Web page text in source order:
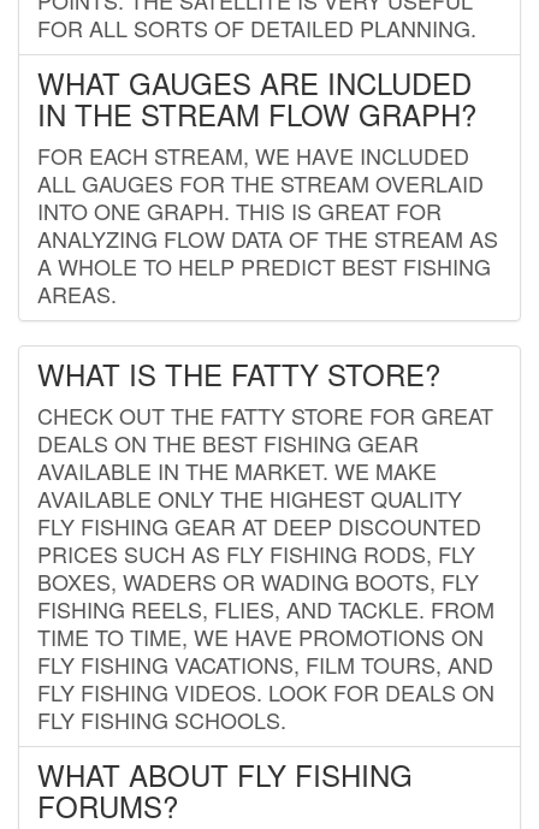
FOR ALL SORTS OF DETAILED PLANNING.
WHAT GAUGES ARE INCLUDED
IN THE STREAM FLOW GRAPH?
FOR EACH STREAM, WE HAVE INCLUDED
ALL GAUGES FOR THE STREAM OVERLAID
INTO ONE GRAPH. THIS IS GREAT FOR
ANALYZING FLOW DATA OF THE STREAM AS
A WHOLE TO HELP PREDICT BEST FISHING
AREAS.
WHAT IS THE FATTY STORE?
CHECK OUT THE FATTY STORE FOR GREAT
DEALS ON THE BEST FISHING GEAR
AVAILABLE IN THE MARKET. WE MAKE
AVAILABLE ONLY THE HIGHEST QUALITY
FLY FISHING GEAR AT DEEP DISCOUNTED
PRICES SUCH AS FLY FISHING RODS, FLY
BOXES, WADERS OR WADING BOOTS, FLY
FISHING REELS, FLIES, AND TACKLE. FROM
TIME TO TIME, WE HAVE PROMOTIONS ON
FLY FISHING VACATIONS, FILM TOURS, AND
FLY FISHING VIDEOS. LOOK FOR DEALS ON
FLY FISHING SCHOOLS.
WHAT ABOUT FLY FISHING
FORUMS?